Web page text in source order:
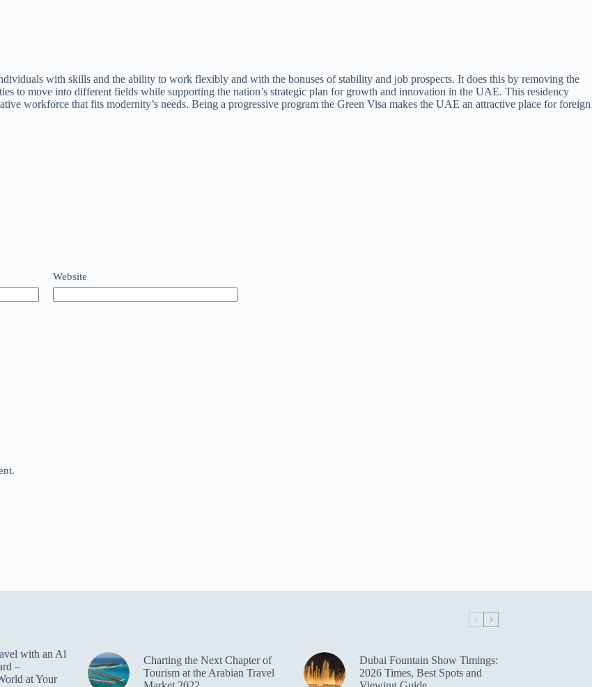
with skills and the ability to work flexibly and with the bonuses of stability and job prospects. It does this by removing the
to move into different fields while supporting the nation’s strategic plan for growth and innovation in the UAE. This residency
workforce that fits modernity’s needs. Being a progressive program the Green Visa makes the UAE an attractive place for foreign
Website
with an Al
–
at Your
Charting the Next Chapter of
Tourism at the Arabian Travel
Dubai Fountain Show Timings:
2026 Times, Best Spots and